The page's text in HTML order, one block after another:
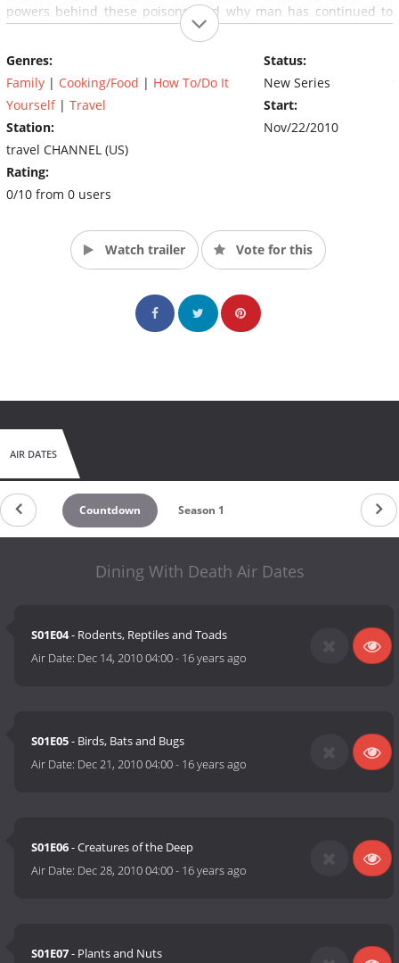
powers behind these poisons, and why man has continued to
eat them despite the risk of sudden death. Locals in such
how they prepare these foods, and chefs, researchers and
doctors describe their benefits and what could happen if
something went terribly wrong. (Source: The Travel Channel)
Genres:
Family | Cooking/Food | How To/Do It
Yourself| Travel
Station:
travel CHANNEL (US)
Rating:
0/10 from 0 users
Status:
New Series
Start:
Nov/22/2010
Watch trailer Vote for this
AIR DATES
Countdown Season 1
Dining With Death Air Dates
S01E04- Rodents, Reptiles and Toads
Air Date: Dec 14, 2010 04:00- 16 years ago
S01E05- Birds, Bats and Bugs
Air Date: Dec 21, 2010 04:00- 16 years ago
S01E06- Creatures of the Deep
Air Date: Dec 28, 2010 04:00- 16 years ago
S01E07- Plants and Nuts